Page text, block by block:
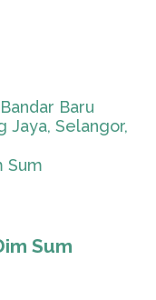
Baru
Jaya, Selangor,
Sum